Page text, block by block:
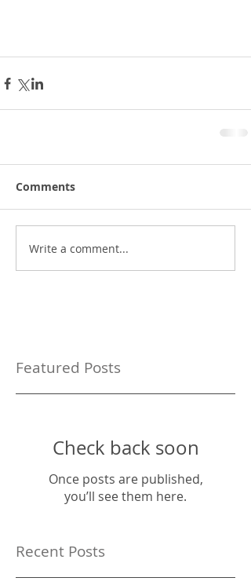
Comments
Write a comment...
Featured Posts
Check back soon
Once posts are published,
you’ll see them here.
Recent Posts